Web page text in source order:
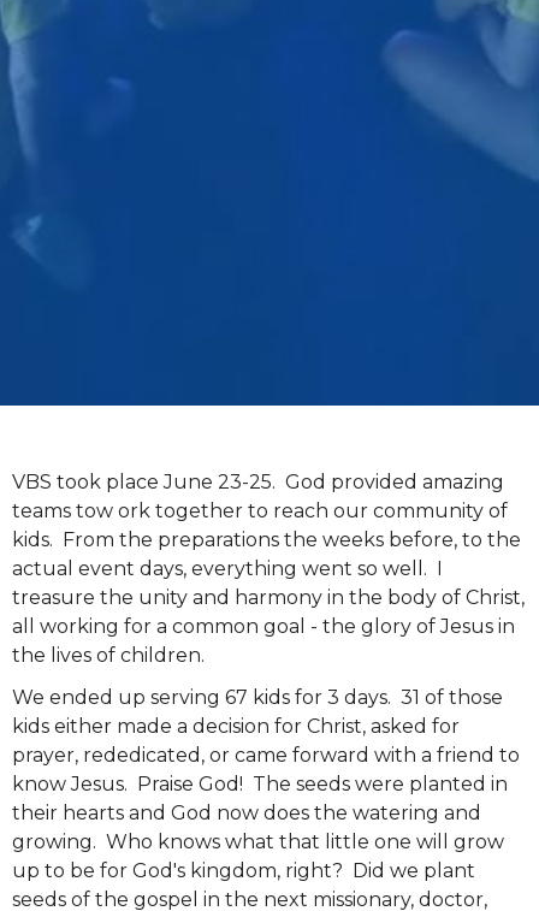
VBS took place June 23-25. God provided amazing
teams tow ork together to reach our community of
kids. From the preparations the weeks before, to the
actual event days, everything went so well. I
treasure the unity and harmony in the body of Christ,
all working for a common goal - the glory of Jesus in
the lives of children.
We ended up serving 67 kids for 3 days. 31 of those
kids either made a decision for Christ, asked for
prayer, rededicated, or came forward with a friend to
know Jesus. Praise God! The seeds were planted in
their hearts and God now does the watering and
growing. Who knows what that little one will grow
up to be for God's kingdom, right? Did we plant
seeds of the gospel in the next missionary, doctor,